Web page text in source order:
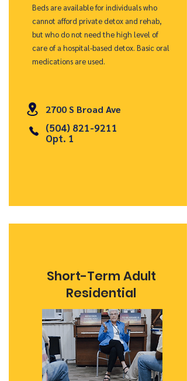
Beds are available for individuals who
cannot afford private detox and rehab,
but who do not need the high level of
care of a hospital-based detox. Basic oral
medications are used.
2700 S Broad Ave
(504) 821-9211
Opt. 1
Short-Term Adult
Residential